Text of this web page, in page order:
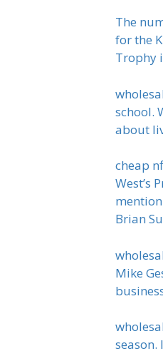
The
for the
Trophy
school.
about
cheap
West’s
Brian
Mike
season.